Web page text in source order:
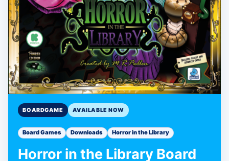
BOARDGAME AVAILABLE NOW
Board Games Downloads Horror in the Library
Horror in the Library Board